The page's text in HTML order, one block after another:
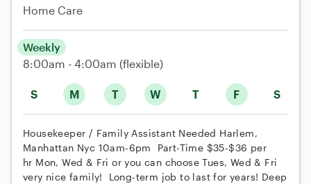
Home Care
S M T W T F S
Weekly
8:00am - 4:00am (flexible)
Housekeeper / Family Assistant Needed Harlem,
Manhattan Nyc 10am-6pm Part-Time $35-$36 per
hr Mon, Wed & Fri or you can choose Tues, Wed & Fri
very nice family! Long-term job to last for years! Deep